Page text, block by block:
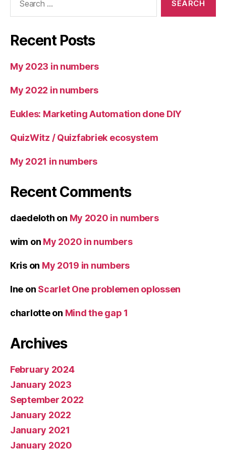
Recent Posts
My 2023 in numbers
My 2022 in numbers
Eukles: Marketing Automation done DIY
QuizWitz / Quizfabriek ecosystem
My 2021 in numbers
Recent Comments
daedeloth on My 2020 in numbers
wim on My 2020 in numbers
Krison My 2019 in numbers
Ine on Scarlet One problemen oplossen
charlotteon Mind the gap 1
Archives
February 2024
January 2023
September 2022
January 2022
January 2021
January 2020